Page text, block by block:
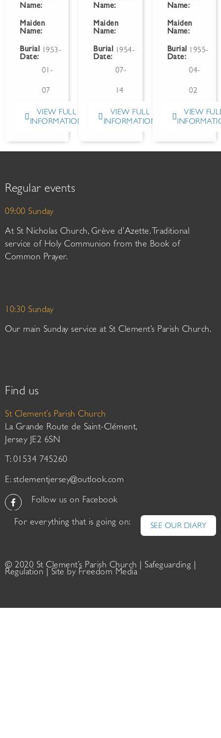
Name:
Maiden
Name:
Burial
Date:
1953-
01-
07
VIEW FULL
INFORMATION
Name:
Maiden
Name:
Burial
Date:
1954-
07-
14
VIEW FULL
INFORMATION
Name:
Maiden
Name:
Burial
Date:
1955-
04-
02
VIEW
Regular events
09:00 Sunday
At St Nicholas Church, Grève d’Azette. Traditional
service of Holy Communion from the Book of
Common Prayer.
10:30 Sunday
Our main Sunday service at St Clement’s Parish Church.
Find us
St Clement’s Parish Church
La Grande Route de Saint-Clément,
Jersey JE2 6SN
T: 01534 745260
E: stclementjersey@outlook.com
Follow us on Facebook
For everything that is going on: SEE OUR DIARY
© 2020 St Clement’s Parish Church | Safeguarding
Regulation | Site by Freedom Media